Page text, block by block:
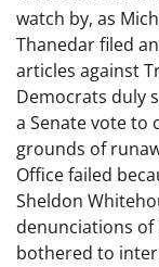
watch by, as
Thanedar filed
articles against
Democrats duly
a Senate vote to
grounds of
Office failed
Sheldon
denunciations of
bothered to